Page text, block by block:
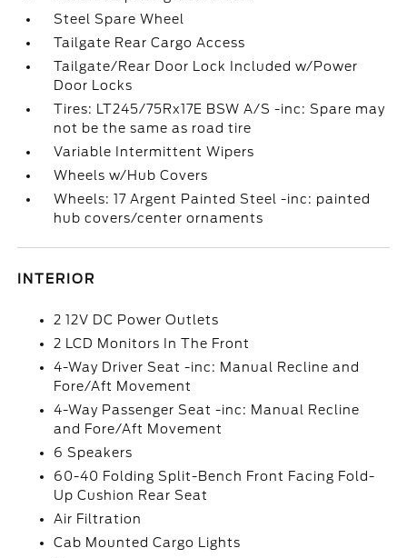
Steel Spare Wheel
Tailgate Rear Cargo Access
Tailgate/Rear Door Lock Included w/Power
Door Locks
Tires: LT245/75Rx17E BSW A/S -inc: Spare may
not be the same as road tire
Variable Intermittent Wipers
Wheels w/Hub Covers
Wheels: 17 Argent Painted Steel -inc: painted
hub covers/center ornaments
INTERIOR
2 12V DC Power Outlets
2 LCD Monitors In The Front
4-Way Driver Seat -inc: Manual Recline and
Fore/Aft Movement
4-Way Passenger Seat -inc: Manual Recline
and Fore/Aft Movement
6 Speakers
60-40 Folding Split-Bench Front Facing Fold-
Up Cushion Rear Seat
Air Filtration
Cab Mounted Cargo Lights